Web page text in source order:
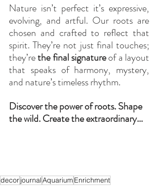
Nature isn’t perfect it’s expressive,
evolving, and artful. Our roots are
chosen and crafted to reflect that
spirit. They’re not just final touches;
they’re the final signature of a layout
that speaks of harmony, mystery,
and nature’s timeless rhythm.
Discover the power of roots. Shape
the wild. Create the extraordinary...
decorjournalAquarium Enrichment